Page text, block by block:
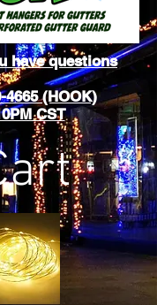
have questions
4665 (HOOK)
CST